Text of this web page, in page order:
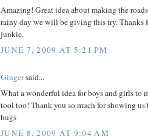
Amazing! Great idea about making the
rainy day we will be giving this try. Thanks
junkie.
JUNE 7, 2009 AT 5:21 PM
Gingersaid...
What a wonderful idea for boys and girls to
tool too! Thank you so much for showing us
hugs
JUNE 8, 2009 AT 9:04 AM